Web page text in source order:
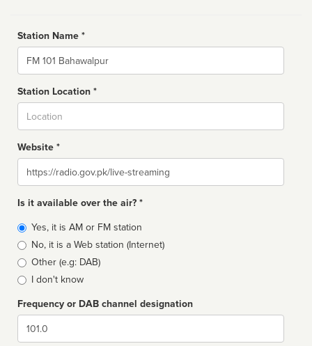
Station Name *
Name
Station Location *
Website *
Website
Is it available over the air? *
Broadcast
type
Yes, it is AM or FM station
No, it is a Web station (Internet)
Other (e.g: DAB)
I don't know
Frequency or DAB channel designation
Dial